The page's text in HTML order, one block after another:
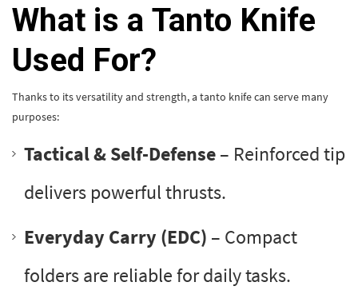
What is a Tanto Knife
Used For?
Thanks to its versatility and strength, a tanto knife can serve many
purposes:
Tactical & Self-Defense– Reinforced tip
delivers powerful thrusts.
Everyday Carry (EDC) – Compact
folders are reliable for daily tasks.